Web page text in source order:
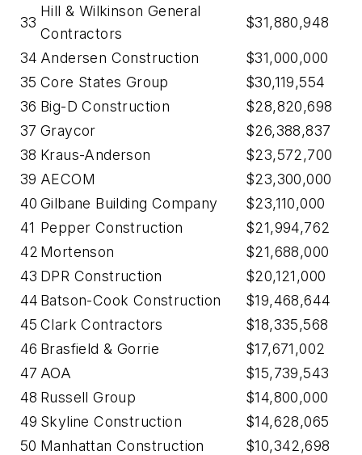
33
Hill & Wilkinson General
Contractors
$31,880,948
34 Andersen Construction
$31,000,000
35 Core States Group
$30,119,554
36 Big-D Construction
$28,820,698
37 Graycor
$26,388,837
38 Kraus-Anderson
$23,572,700
39 AECOM
$23,300,000
40 Gilbane Building Company
$23,110,000
41 Pepper Construction
$21,994,762
42 Mortenson
$21,688,000
43 DPR Construction
$20,121,000
44 Batson-Cook Construction
$19,468,644
45 Clark Contractors
$18,335,568
46 Brasfield & Gorrie
$17,671,002
47 AOA
$15,739,543
48 Russell Group
$14,800,000
49 Skyline Construction
$14,628,065
50 Manhattan Construction
$10,342,698